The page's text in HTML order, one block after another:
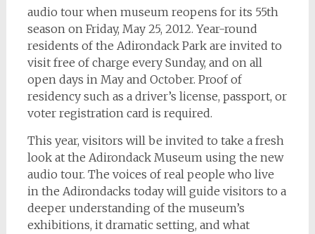
audio tour when museum reopens for its 55th
season on Friday, May 25, 2012. Year-round
residents of the Adirondack Park are invited to
visit free of charge every Sunday, and on all
open days in May and October. Proof of
residency such as a driver’s license, passport, or
voter registration card is required.
This year, visitors will be invited to take a fresh
look at the Adirondack Museum using the new
audio tour. The voices of real people who live
in the Adirondacks today will guide visitors to a
deeper understanding of the museum’s
exhibitions, it dramatic setting, and what